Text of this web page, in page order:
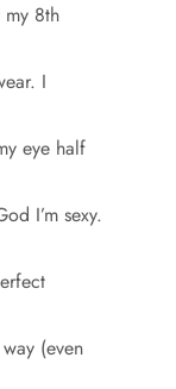
8th
I
eye half
I’m sexy.
(even